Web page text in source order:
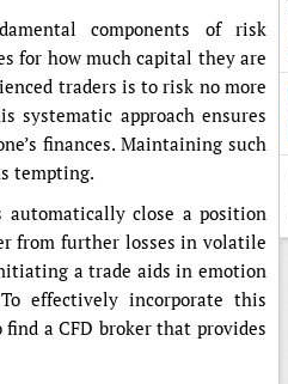
components of risk
for how much capital they are
traders is to risk no more
approach ensures
finances. Maintaining such
tempting.
automatically close a position
from further losses in volatile
a trade aids in emotion
effectively incorporate this
a CFD broker that provides